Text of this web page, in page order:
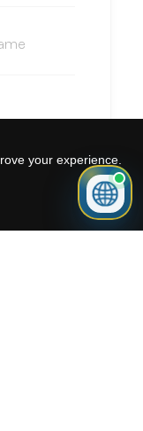
your experience.